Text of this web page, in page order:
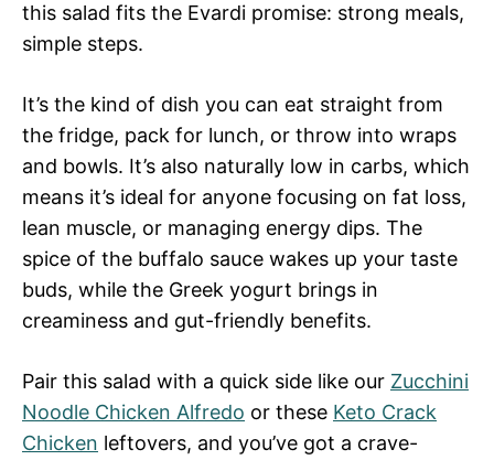
this salad fits the Evardi promise: strong meals,
simple steps.
It’s the kind of dish you can eat straight from
the fridge, pack for lunch, or throw into wraps
and bowls. It’s also naturally low in carbs, which
means it’s ideal for anyone focusing on fat loss,
lean muscle, or managing energy dips. The
spice of the buffalo sauce wakes up your taste
buds, while the Greek yogurt brings in
creaminess and gut-friendly benefits.
Pair this salad with a quick side like our Zucchini
Noodle Chicken Alfredo or these Keto Crack
Chicken leftovers, and you’ve got a crave-